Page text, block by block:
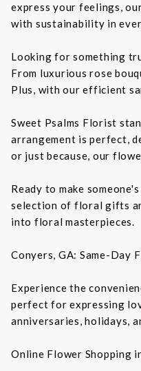
express your feelings,
with sustainability in
Looking for something
From luxurious rose
Plus, with our efficient
Sweet Psalms Florist
arrangement is perfect,
or just because, our
Ready to make
selection of floral gifts
into floral masterpieces.
Conyers, GA: Same-Day
Experience the
perfect for expressing
anniversaries, holidays,
Online Flower Shopping